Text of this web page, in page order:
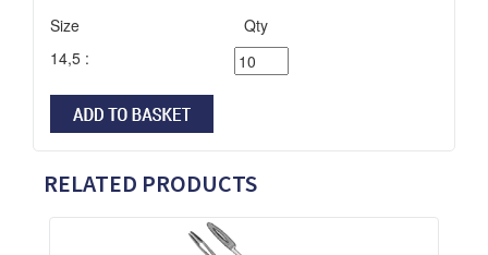
Size
Qty
14,5 :
RELATED PRODUCTS